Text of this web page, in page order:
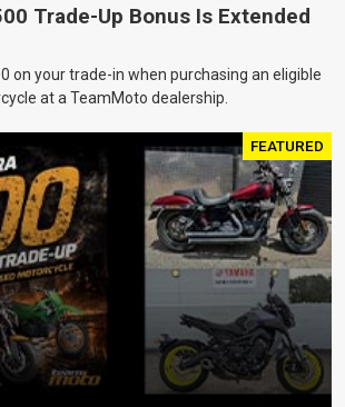
Trade-Up Bonus Is Extended
on your trade-in when purchasing an eligible
at a TeamMoto dealership.
FEATURED